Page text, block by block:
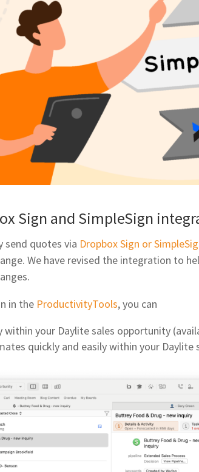
Sign and SimpleSign
send quotes via Dropbox Sign or
We have revised the integration to
in the ProductivityTools, you can
your Daylite sales opportunity
quickly and easily within your Daylite